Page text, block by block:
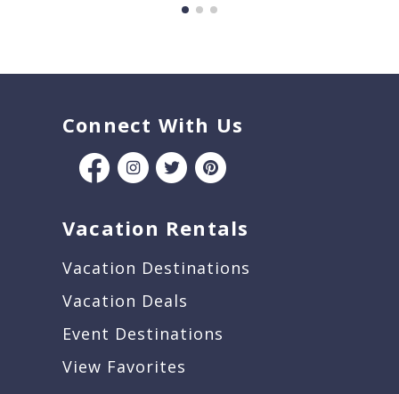
Connect With Us
Vacation Rentals
Vacation Destinations
Vacation Deals
Event Destinations
View Favorites